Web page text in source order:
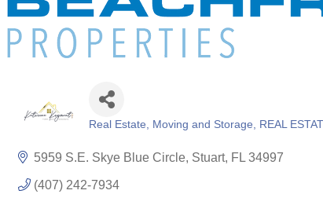
Real Estate, Moving and Storage REAL
5959 S.E. Skye Blue Circle Stuart FL 34997
(407) 242-7934